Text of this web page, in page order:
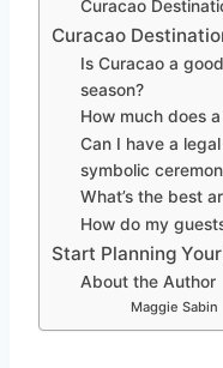
Curacao
Curacao
Is Curacao a
season?
How much does
Can I have a
symbolic
What’s the best
How do my
Start Planning
About the Author
Maggie Sabin